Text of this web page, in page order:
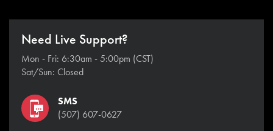
Need Live Support?
Mon - Fri: 6:30am - 5:00pm (CST)
Sat/Sun: Closed
SMS
(507) 607-0627